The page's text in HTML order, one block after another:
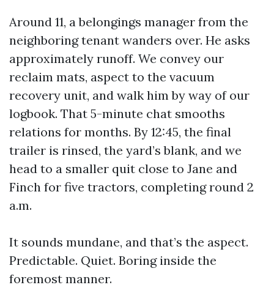
Around 11, a belongings manager from the
neighboring tenant wanders over. He asks
approximately runoff. We convey our
reclaim mats, aspect to the vacuum
recovery unit, and walk him by way of our
logbook. That 5-minute chat smooths
relations for months. By 12:45, the final
trailer is rinsed, the yard’s blank, and we
head to a smaller quit close to Jane and
Finch for five tractors, completing round 2
a.m.
It sounds mundane, and that’s the aspect.
Predictable. Quiet. Boring inside the
foremost manner.